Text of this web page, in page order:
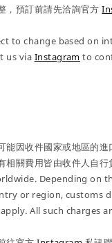
，預訂前請先洽詢官方
to change based on
us via Instagram to
因收件國家或地區的進
關費用皆由收件人自行
Depending on
or region, customs
All such charges